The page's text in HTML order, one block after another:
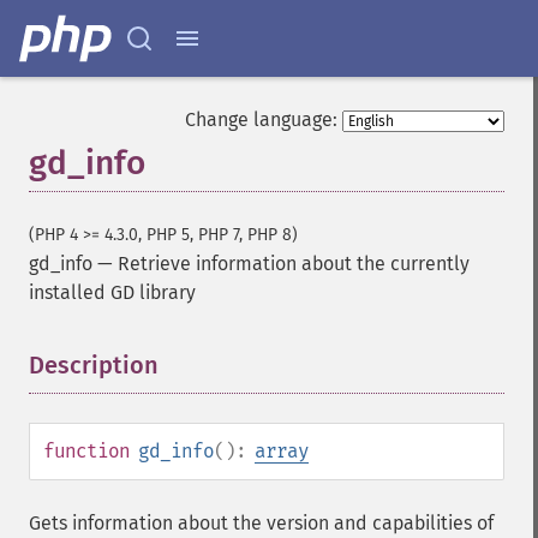
Change language:
gd_info
(PHP 4 >= 4.3.0, PHP 5, PHP 7, PHP 8)
gd_info — Retrieve information about the currently
installed GD library
Description
function gd_info(): array
Gets information about the version and capabilities of